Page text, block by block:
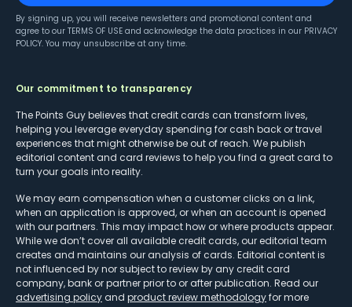
By signing up, you will receive newsletters and promotional content and
agree to our TERMS OF USE and acknowledge the data practices in our PRIVACY
POLICY. You may unsubscribe at any time.
Our commitment to transparency
The Points Guy believes that credit cards can transform lives,
helping you leverage everyday spending for cash back or travel
experiences that might otherwise be out of reach. We publish
editorial content and card reviews to help you find a great card to
turn your goals into reality.
We may earn compensation when a customer clicks on a link,
when an application is approved, or when an account is opened
with our partners. This may impact how or where products appear.
While we don’t cover all available credit cards, our editorial team
creates and maintains our analysis of cards. Editorial content is
not influenced by nor subject to review by any credit card
company, bank or partner prior to or after publication. Read our
advertising policy and product review methodologyfor more